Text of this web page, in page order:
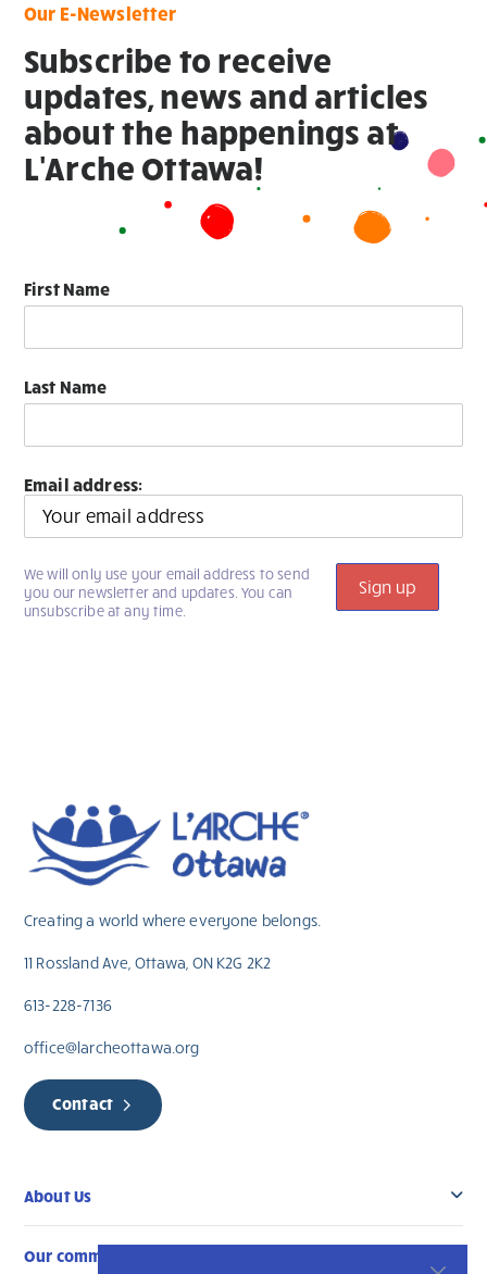
Our E-Newsletter
Subscribe to receive
updates, news and articles
about the happenings at
L'Arche Ottawa!
First Name
Last Name
Email address:
We will only use your email address to send
you our newsletter and updates. You can
unsubscribe at any time.
Creating a world where everyone belongs.
11 Rossland Ave, Ottawa, ON K2G 2K2
613-228-7136
office@larcheottawa.org
Contact
About Us
Our community